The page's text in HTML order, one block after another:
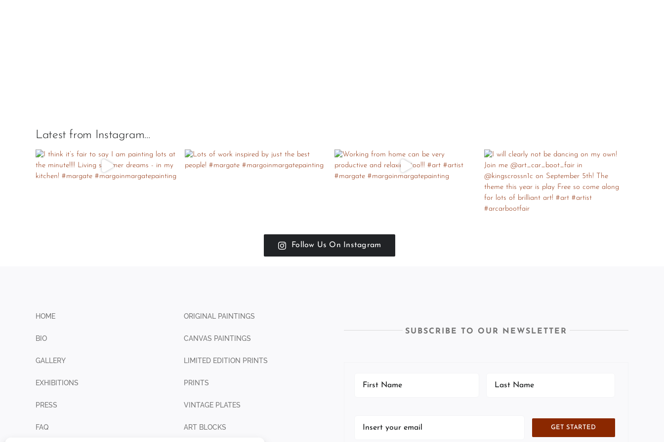
Latest from Instagram…
Follow Us On Instagram
HOME
BIO
GALLERY
EXHIBITIONS
PRESS
FAQ
ORIGINAL PAINTINGS
CANVAS PAINTINGS
LIMITED EDITION PRINTS
PRINTS
VINTAGE PLATES
ART BLOCKS
SUBSCRIBE TO OUR NEWSLETTER
GET STARTED